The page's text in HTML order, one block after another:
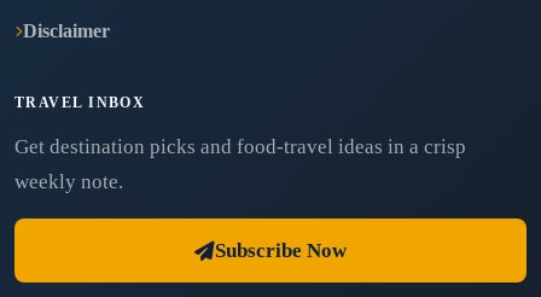
Disclaimer
TRAVEL INBOX
Get destination picks and food-travel ideas in a crisp
weekly note.
Subscribe Now